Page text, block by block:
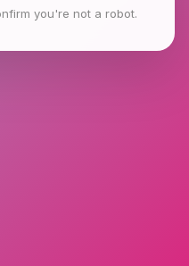
you're not a robot.